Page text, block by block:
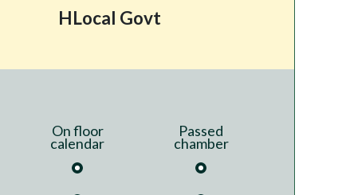
HLocal Govt
On floor
calendar
Passed
chamber